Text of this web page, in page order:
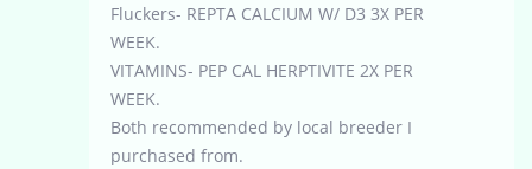
Fluckers- REPTA CALCIUM W/ D3 3X PER
WEEK.
VITAMINS- PEP CAL HERPTIVITE 2X PER
WEEK.
Both recommended by local breeder I
purchased from.